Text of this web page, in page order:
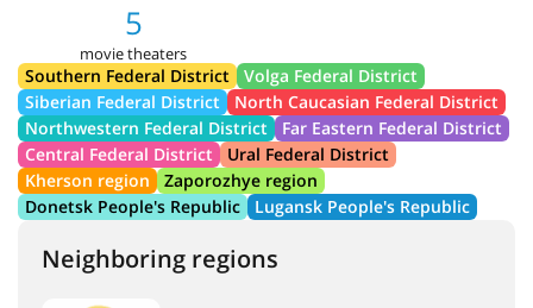
5
movie theaters
Southern Federal District
Volga Federal District
Siberian Federal District
North Caucasian Federal District
Northwestern Federal District
Far Eastern Federal District
Central Federal District
Ural Federal District
Kherson region
Zaporozhye region
Donetsk People's Republic
Lugansk People's Republic
Neighboring regions